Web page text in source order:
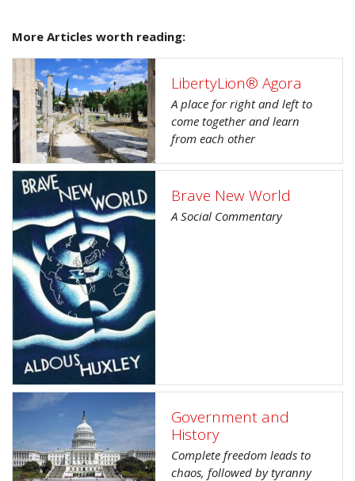
More Articles worth reading:
LibertyLion® Agora
A place for right and left to
come together and learn
from each other
Brave New World
A Social Commentary
Government and
History
Complete freedom leads to
chaos, followed by tyranny